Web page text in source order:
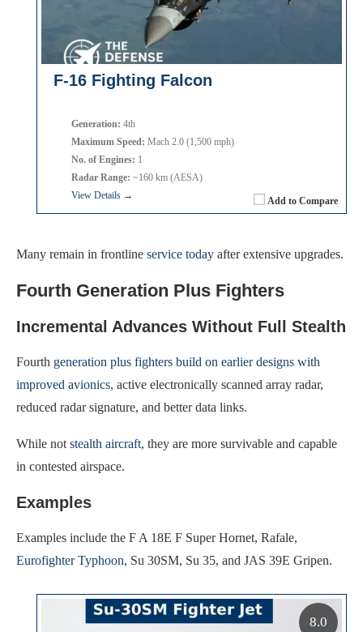
F-16 Fighting Falcon
Add to Compare
Generation: 4th
Maximum Speed: Mach 2.0 (1,500 mph)
No. of Engines: 1
Radar Range: ~160 km (AESA)
View Details →
Many remain in frontline service today after extensive upgrades.
Fourth Generation Plus Fighters
Incremental Advances Without Full Stealth
Fourth generation plus fighters build on earlier designs with
improved avionics, active electronically scanned array radar,
reduced radar signature, and better data links.
While not stealth aircraft, they are more survivable and capable
in contested airspace.
Examples
Examples include the F A 18E F Super Hornet, Rafale,
Eurofighter Typhoon, Su 30SM, Su 35, and JAS 39E Gripen.
8.0